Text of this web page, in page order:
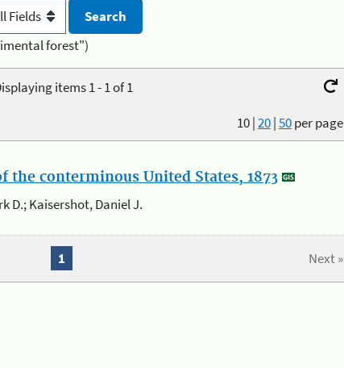
forest")
items 1 - 1 of 1
10|20|50per page
conterminous United States, 1873
D.; Kaisershot, Daniel J.
Next »
1